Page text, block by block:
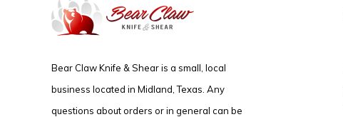
Bear Claw Knife & Shear is a small, local
business located in Midland, Texas. Any
questions about orders or in general can be